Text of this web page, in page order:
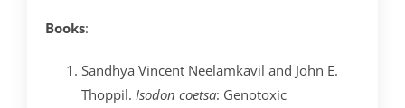
Books:
Sandhya Vincent Neelamkavil and John E.
Thoppil. Isodon coetsa: Genotoxic